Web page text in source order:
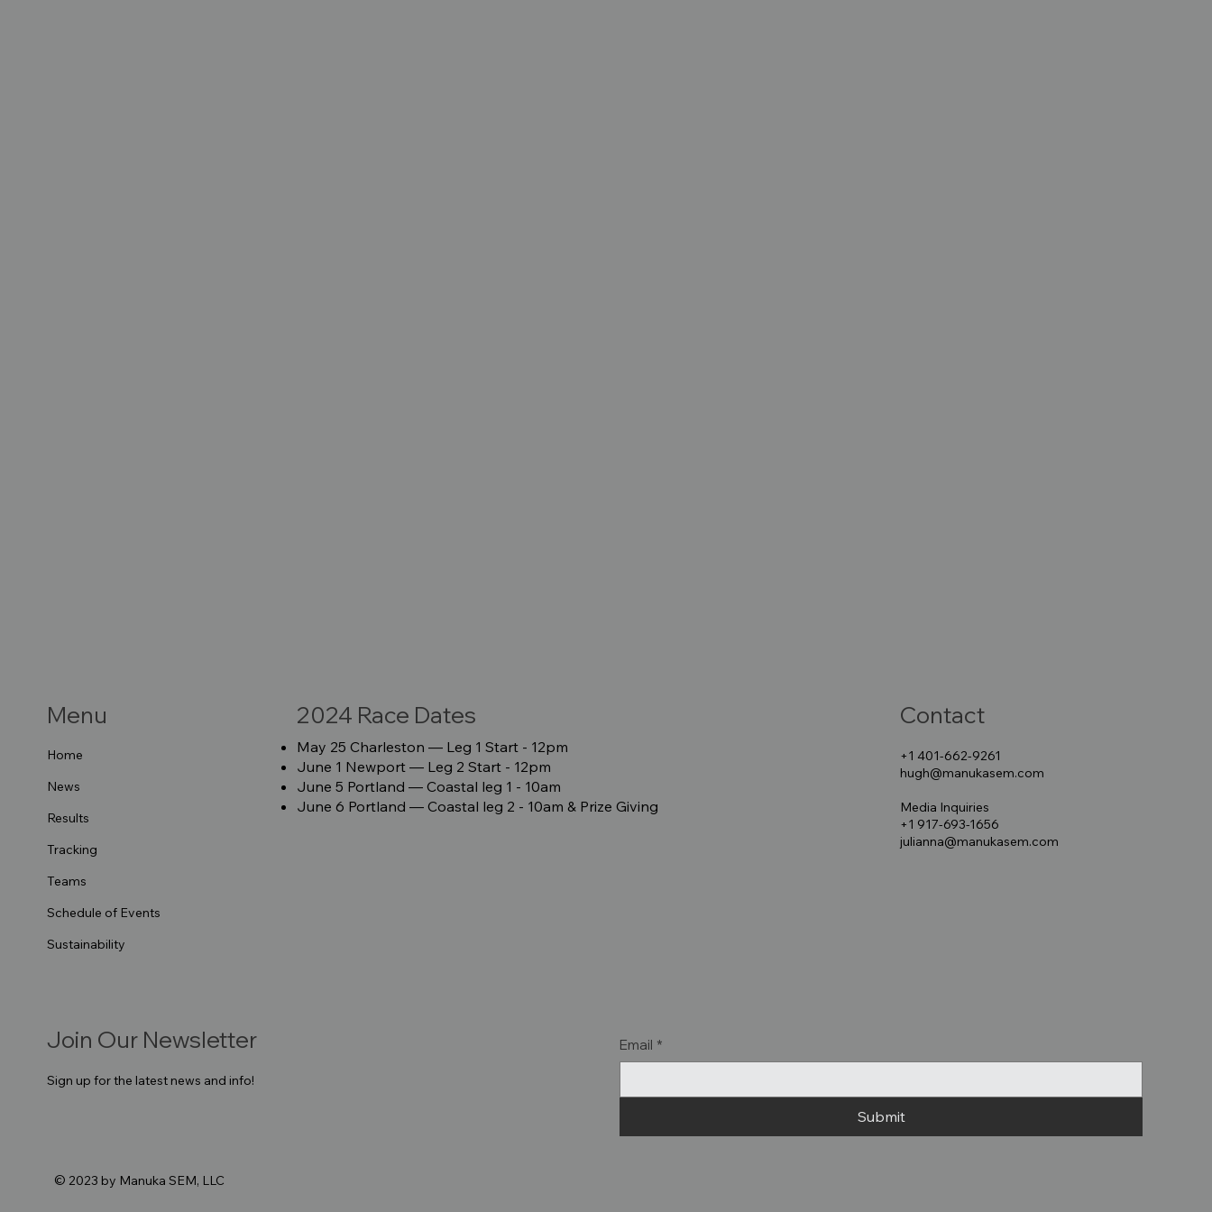
Home
News
Results
Tracking
Teams
Schedule of Events
Sustainability
Menu 2024 Race Dates
May 25 Charleston –– Leg 1 Start - 12pm
June 1 Newport –– Leg 2 Start - 12pm
June 5 Portland –– Coastal leg 1 - 10am
June 6 Portland –– Coastal leg 2 - 10am & Prize Giving
+1 401-662-9261
hugh@manukasem.com
Media Inquiries
+1 917-693-1656
julianna@manukasem.com
Contact
Join Our Newsletter
Sign up for the latest news and info!
Email *
Submit
© 2023 by Manuka SEM, LLC